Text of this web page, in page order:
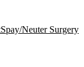
Spay/Neuter Surgery